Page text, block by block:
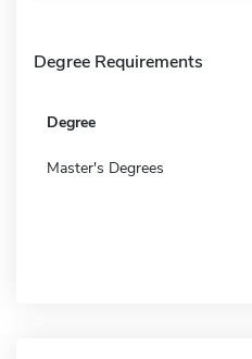
Degree Requirements
Degree
Master's Degrees